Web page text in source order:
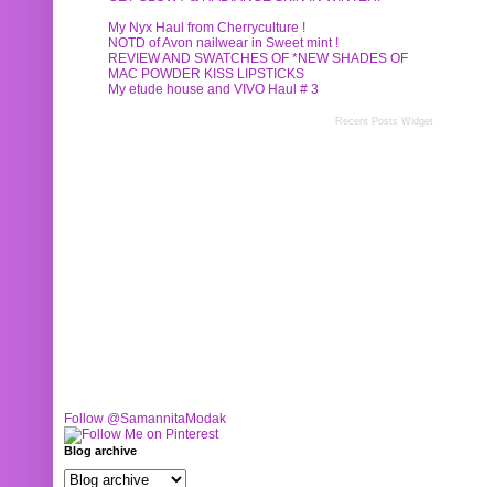
My Nyx Haul from Cherryculture !
NOTD of Avon nailwear in Sweet mint !
REVIEW AND SWATCHES OF *NEW SHADES OF
MAC POWDER KISS LIPSTICKS
My etude house and VIVO Haul # 3
Recent Posts Widget
Follow @SamannitaModak
Blog archive